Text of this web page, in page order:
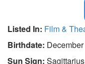
Listed In: Film &
Birthdate:
Sun Sign: Sagittarius